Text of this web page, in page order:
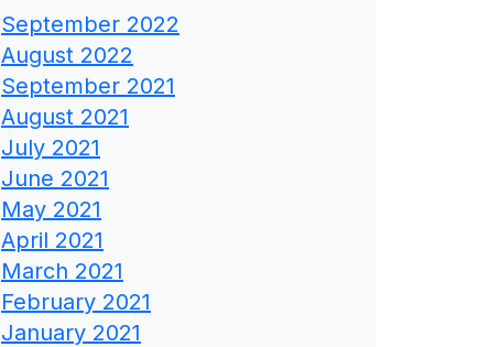
September 2022
August 2022
September 2021
August 2021
July 2021
June 2021
May 2021
April 2021
March 2021
February 2021
January 2021